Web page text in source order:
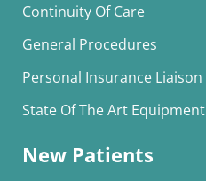
Continuity Of Care
General Procedures
Personal Insurance Liaison
State Of The Art Equipment
New Patients